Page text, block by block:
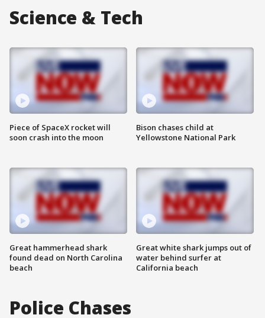
Science & Tech
Piece of SpaceX rocket will
soon crash into the moon
Great hammerhead shark
found dead on North Carolina
beach
Bison chases child at
Yellowstone National Park
Great white shark jumps out of
water behind surfer at
California beach
Police Chases